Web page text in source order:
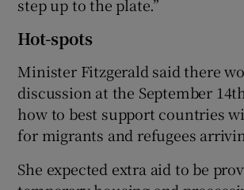
step up to the plate.”
Hot-spots
Minister Fitzgerald said there
discussion at the September
how to best support countries
for migrants and refugees
She expected extra aid to be